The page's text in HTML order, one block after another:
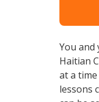
You
Haitian
at a
lessons